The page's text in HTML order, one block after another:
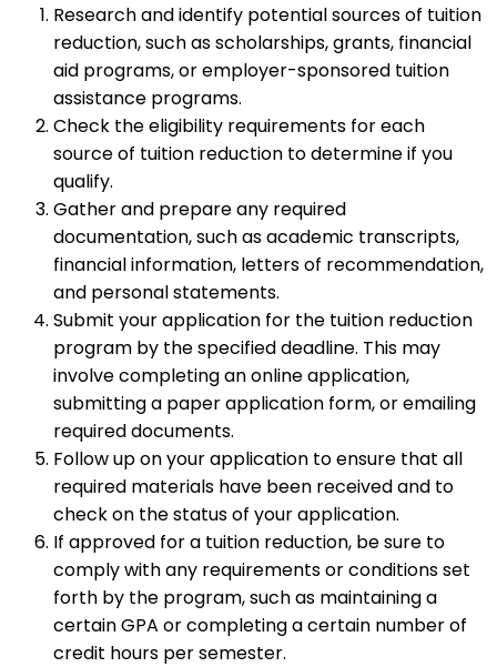
Research and identify potential sources of tuition
reduction, such as scholarships, grants, financial
aid programs, or employer-sponsored tuition
assistance programs.
Check the eligibility requirements for each
source of tuition reduction to determine if you
qualify.
Gather and prepare any required
documentation, such as academic transcripts,
financial information, letters of recommendation,
and personal statements.
Submit your application for the tuition reduction
program by the specified deadline. This may
involve completing an online application,
submitting a paper application form, or emailing
required documents.
Follow up on your application to ensure that all
required materials have been received and to
check on the status of your application.
If approved for a tuition reduction, be sure to
comply with any requirements or conditions set
forth by the program, such as maintaining a
certain GPA or completing a certain number of
credit hours per semester.